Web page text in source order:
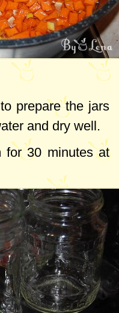
prepare the jars
and dry well.
for 30 minutes at